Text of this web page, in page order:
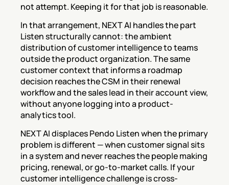
not attempt. Keeping it for that job is reasonable.
In that arrangement, NEXT AI handles the part
Listen structurally cannot: the ambient
distribution of customer intelligence to teams
outside the product organization. The same
customer context that informs a roadmap
decision reaches the CSM in their renewal
workflow and the sales lead in their account view,
without anyone logging into a product-
analytics tool.
NEXT AI displaces Pendo Listen when the primary
problem is different — when customer signal sits
in a system and never reaches the people making
pricing, renewal, or go-to-market calls. If your
customer intelligence challenge is cross-